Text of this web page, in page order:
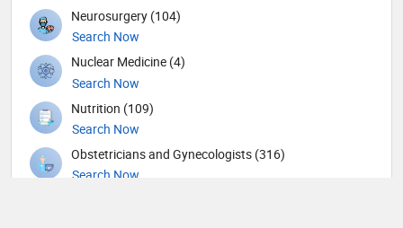
Neurosurgery (104)
Search Now
Nuclear Medicine (4)
Search Now
Nutrition (109)
Search Now
Obstetricians and Gynecologists (316)
Search Now